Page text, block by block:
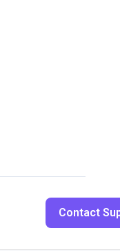
Contact